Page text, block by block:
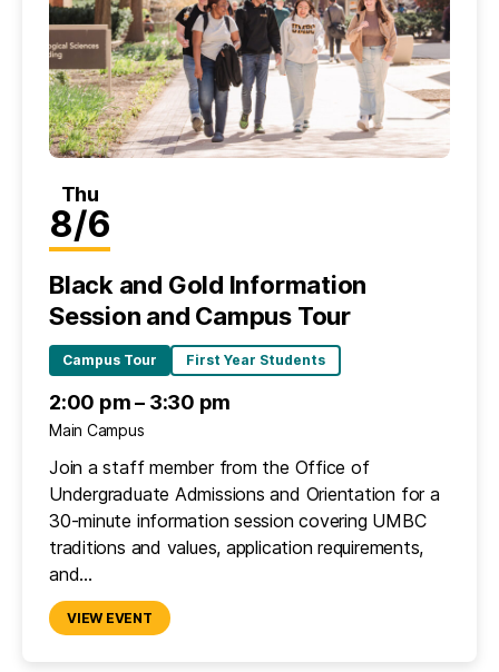
Thu
8/6
Black and Gold Information
Session and Campus Tour
Campus Tour First Year Students
2:00 pm – 3:30 pm
Main Campus
Join a staff member from the Office of
Undergraduate Admissions and Orientation for a
30-minute information session covering UMBC
traditions and values, application requirements,
and…
VIEW EVENT